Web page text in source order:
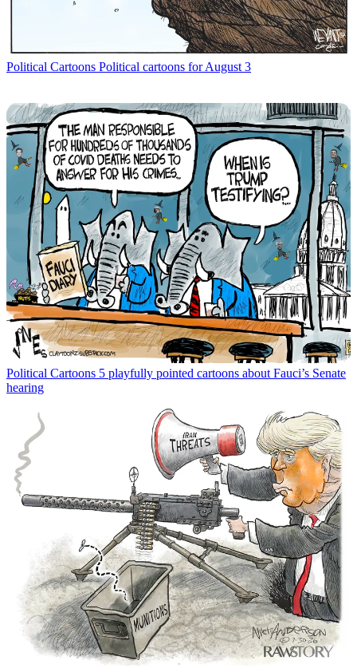
Political Cartoons Political cartoons for August 3
Political Cartoons 5 playfully pointed cartoons about Fauci’s Senate
hearing